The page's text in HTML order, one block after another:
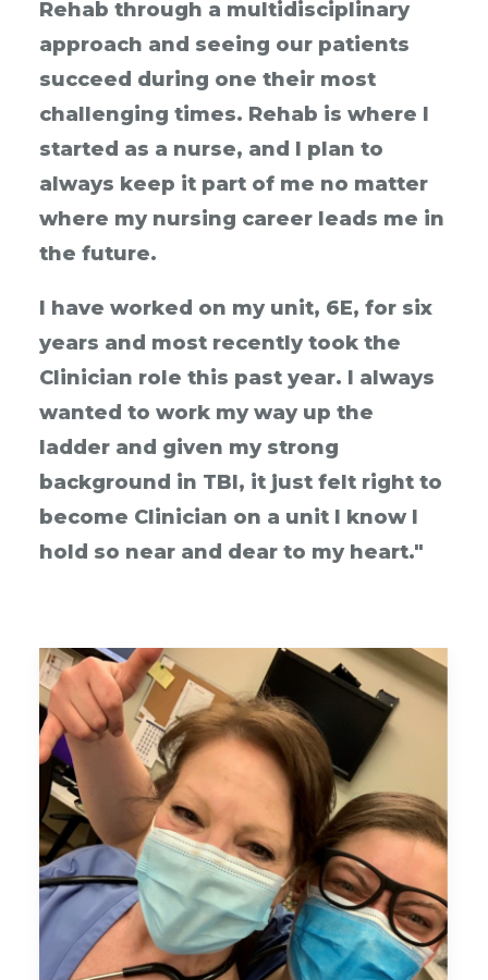
Rehab through a multidisciplinary
approach and seeing our patients
succeed during one their most
challenging times. Rehab is where I
started as a nurse, and I plan to
always keep it part of me no matter
where my nursing career leads me in
the future.
I have worked on my unit, 6E, for six
years and most recently took the
Clinician role this past year. I always
wanted to work my way up the
ladder and given my strong
background in TBI, it just felt right to
become Clinician on a unit I know I
hold so near and dear to my heart."